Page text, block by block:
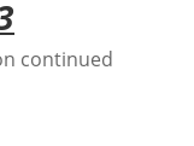
continued